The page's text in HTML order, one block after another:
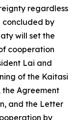
regardless
concluded by
will set the
cooperation
Lai and
of the Kaitasi
the Agreement
and the Letter
by